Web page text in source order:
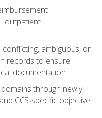
outpatient
ambiguous, or
records to ensure
documentation
through newly
CCS‑specific objective